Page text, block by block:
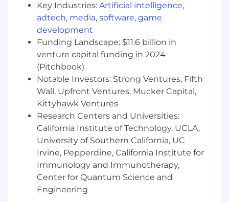
Our Team Member Support Guide explains how
we prioritize your wellbeing including
parental leave, office setup,
allowances.
Hiring Process
Hiring works best when it's a two-way street.
Learn how we help you get to know
DuckDuckGo, envision your future role here,
and find out more about
how we hire
Diversity, Equity and Inclusion
DuckDuckGo provides equal work
opportunities to all team members and
applicants,and it prohibits discrimination and
harassment of any type on the basis of race,
color, ethnicity, caste, religion, age, sex
Key Industries: Artificial intelligence,
adtech, media, software, game
development
Funding Landscape: $11.6 billion in
venture capital funding in 2024
(Pitchbook)
Notable Investors: Strong Ventures, Fifth
Wall, Upfront Ventures, Mucker Capital,
Kittyhawk Ventures
Research Centers and Universities:
California Institute of Technology, UCLA,
University of Southern California, UC
Irvine, Pepperdine, California Institute for
Immunology and Immunotherapy,
Center for Quantum Science and
Engineering